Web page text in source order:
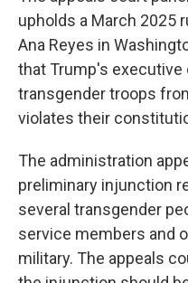
upholds a March 2025
Ana Reyes in
that Trump's executive
transgender troops
violates their
The administration
preliminary injunction
several transgender
service members and
military. The appeals